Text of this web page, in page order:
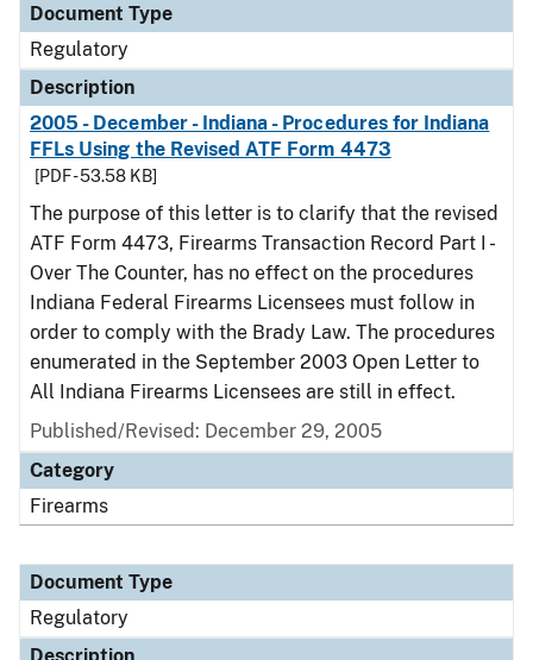
Document Type
Regulatory
Description
2005 - December - Indiana - Procedures for Indiana
FFLs Using the Revised ATF Form 4473
[PDF - 53.58 KB]
The purpose of this letter is to clarify that the revised
ATF Form 4473, Firearms Transaction Record Part I -
Over The Counter, has no effect on the procedures
Indiana Federal Firearms Licensees must follow in
order to comply with the Brady Law. The procedures
enumerated in the September 2003 Open Letter to
All Indiana Firearms Licensees are still in effect.
Published/Revised: December 29, 2005
Category
Firearms
Document Type
Regulatory